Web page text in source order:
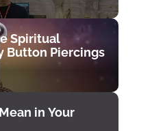
Spiritual
Button Piercings
in Your